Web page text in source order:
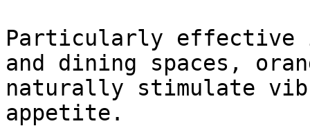
Particularly effective
and dining spaces,
naturally stimulate
appetite.